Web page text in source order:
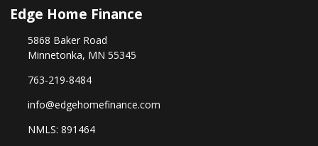
Edge Home Finance
5868 Baker Road
Minnetonka, MN 55345
763-219-8484
info@edgehomefinance.com
NMLS: 891464